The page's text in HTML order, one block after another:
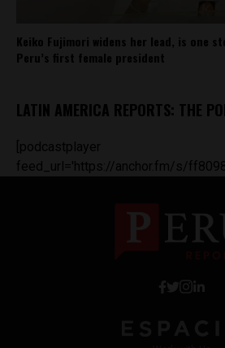
Keiko Fujimori widens her lead, is one
Peru’s first female president
LATIN AMERICA REPORTS: THE
[podcastplayer
feed_url='https://anchor.fm/s/